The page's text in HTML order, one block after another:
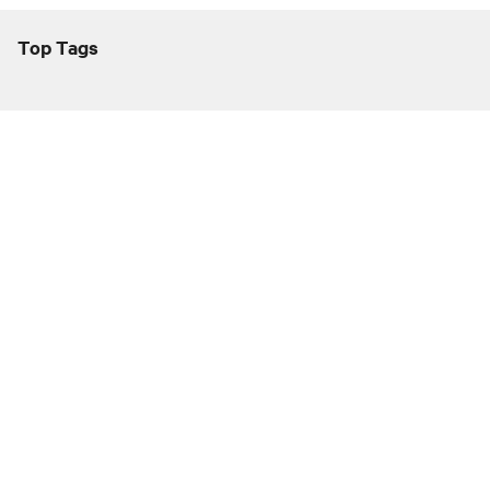
Top Tags